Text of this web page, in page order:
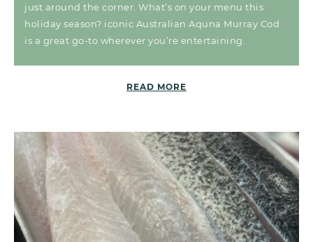
just around the corner. What’s on your menu this
holiday season? iconic Australian Aquna Murray Cod
is a great go-to wherever you’re entertaining.
READ MORE